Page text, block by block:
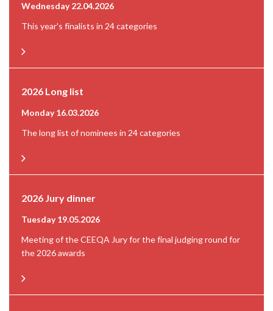
Wednesday 22.04.2026
This year's finalists in 24 categories
2026 Long list
Monday 16.03.2026
The long list of nominees in 24 categories
2026 Jury dinner
Tuesday 19.05.2026
Meeting of the CEEQA Jury for the final judging round for
the 2026 awards